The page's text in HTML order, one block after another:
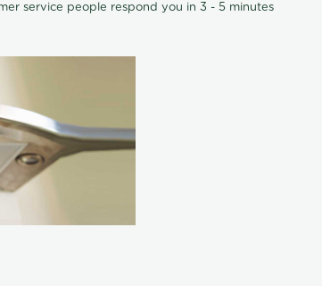
service people respond you in 3 - 5 minutes